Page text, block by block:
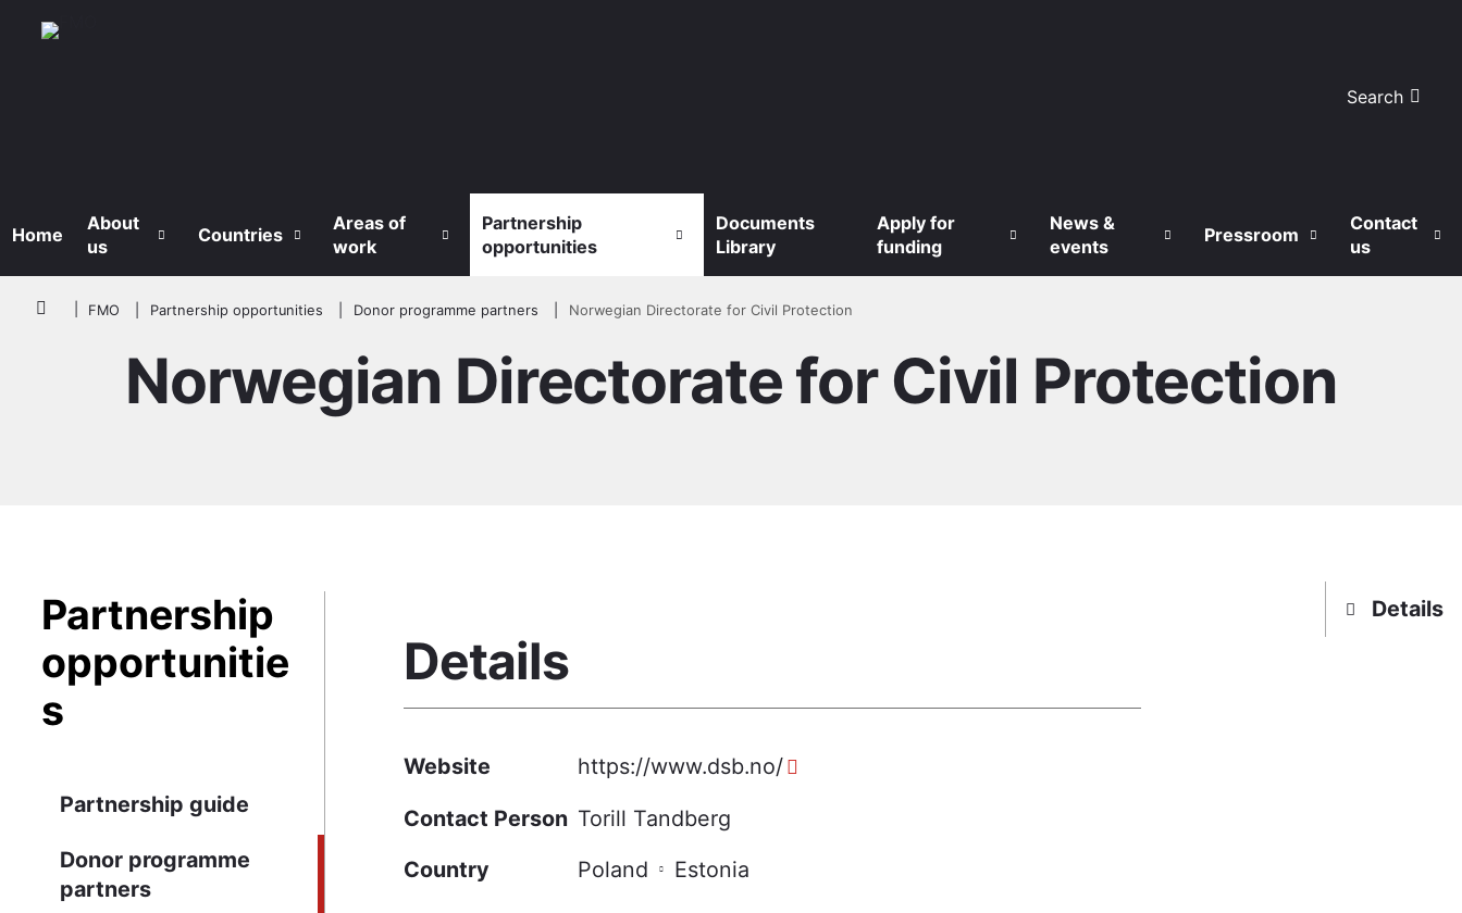
Search
Home
About
us
Countries
Areas of
work
Partnership
opportunities
Documents
Library
Apply for
funding
News &
events
Pressroom
Contact
us
Breadcrumb
FMO Partnership opportunities Donor programme partners Norwegian Directorate for Civil Protection
Norwegian Directorate for Civil Protection
Details
Website
https://www.dsb.no/
Contact Person Torill Tandberg
Country
Poland Estonia
Partnership
opportunitie
s
Partnership guide
Donor programme
partners
Details